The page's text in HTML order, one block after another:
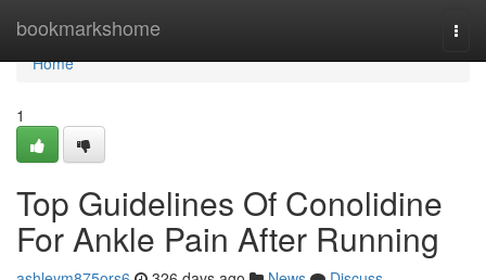
bookmarkshome
Home
Home
1
Top Guidelines Of Conolidine
For Ankle Pain After Running